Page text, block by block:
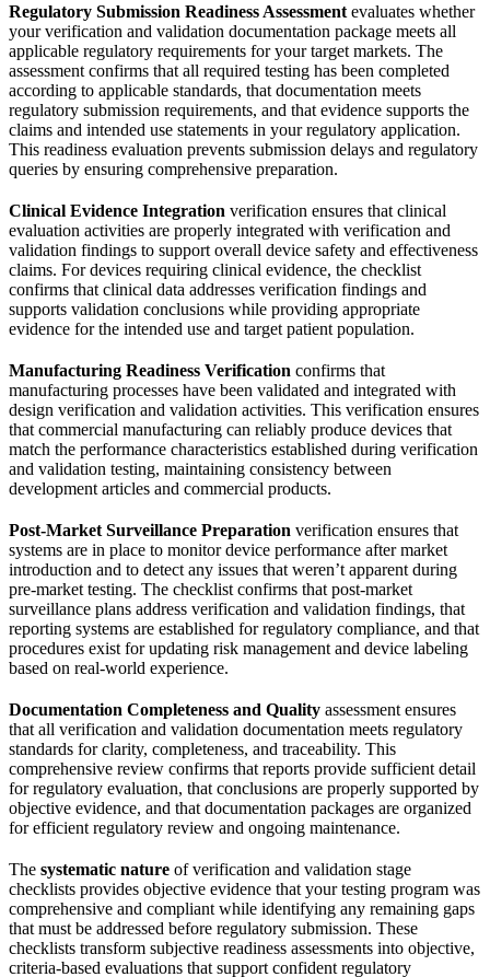
Regulatory Submission Readiness Assessment evaluates whether
your verification and validation documentation package meets all
applicable regulatory requirements for your target markets. The
assessment confirms that all required testing has been completed
according to applicable standards, that documentation meets
regulatory submission requirements, and that evidence supports the
claims and intended use statements in your regulatory application.
This readiness evaluation prevents submission delays and regulatory
queries by ensuring comprehensive preparation.
Clinical Evidence Integration verification ensures that clinical
evaluation activities are properly integrated with verification and
validation findings to support overall device safety and effectiveness
claims. For devices requiring clinical evidence, the checklist
confirms that clinical data addresses verification findings and
supports validation conclusions while providing appropriate
evidence for the intended use and target patient population.
Manufacturing Readiness Verification confirms that
manufacturing processes have been validated and integrated with
design verification and validation activities. This verification ensures
that commercial manufacturing can reliably produce devices that
match the performance characteristics established during verification
and validation testing, maintaining consistency between
development articles and commercial products.
Post-Market Surveillance Preparation verification ensures that
systems are in place to monitor device performance after market
introduction and to detect any issues that weren’t apparent during
pre-market testing. The checklist confirms that post-market
surveillance plans address verification and validation findings, that
reporting systems are established for regulatory compliance, and that
procedures exist for updating risk management and device labeling
based on real-world experience.
Documentation Completeness and Quality assessment ensures
that all verification and validation documentation meets regulatory
standards for clarity, completeness, and traceability. This
comprehensive review confirms that reports provide sufficient detail
for regulatory evaluation, that conclusions are properly supported by
objective evidence, and that documentation packages are organized
for efficient regulatory review and ongoing maintenance.
The systematic nature of verification and validation stage
checklists provides objective evidence that your testing program was
comprehensive and compliant while identifying any remaining gaps
that must be addressed before regulatory submission. These
checklists transform subjective readiness assessments into objective,
criteria-based evaluations that support confident regulatory